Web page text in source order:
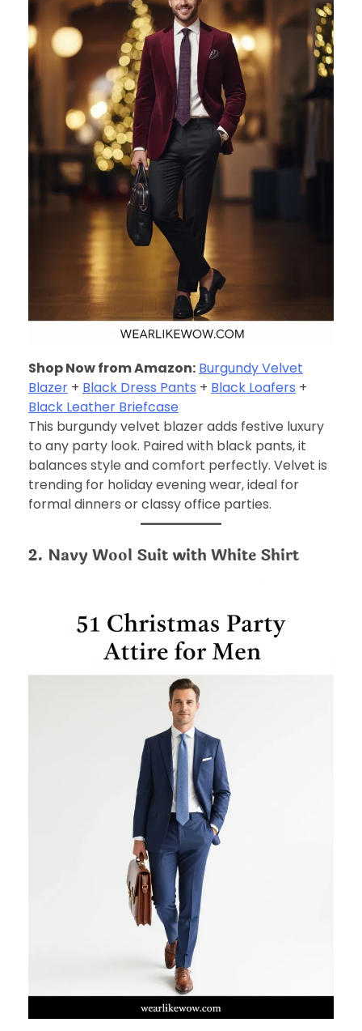
Shop Now from Amazon: Burgundy Velvet
Blazer + Black Dress Pants + Black Loafers +
Black Leather Briefcase
This burgundy velvet blazer adds festive luxury
to any party look. Paired with black pants, it
balances style and comfort perfectly. Velvet is
trending for holiday evening wear, ideal for
formal dinners or classy office parties.
2. Navy Wool Suit with White Shirt